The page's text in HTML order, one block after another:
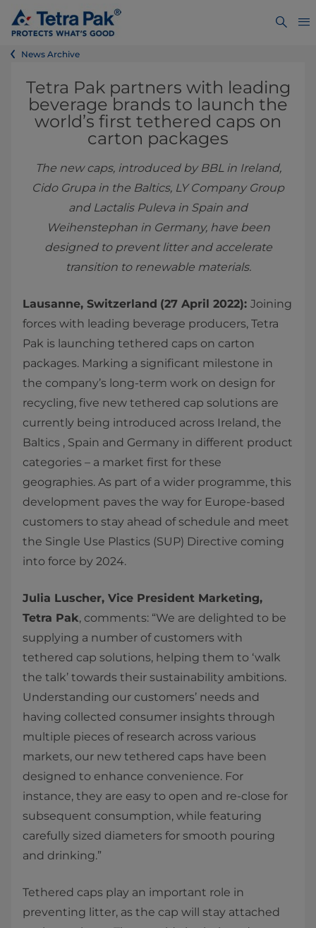
News Archive
Tetra Pak partners with leading
beverage brands to launch the
world’s first tethered caps on
carton packages
The new caps, introduced by BBL in Ireland,
Cido Grupa in the Baltics, LY Company Group
and Lactalis Puleva in Spain and
Weihenstephan in Germany, have been
designed to prevent litter and accelerate
transition to renewable materials.
Lausanne, Switzerland (27 April 2022): Joining
forces with leading beverage producers, Tetra
Pak is launching tethered caps on carton
packages. Marking a significant milestone in
the company’s long-term work on design for
recycling, five new tethered cap solutions are
currently being introduced across Ireland, the
Baltics , Spain and Germany in different product
categories – a market first for these
geographies. As part of a wider programme, this
development paves the way for Europe-based
customers to stay ahead of schedule and meet
the Single Use Plastics (SUP) Directive coming
into force by 2024.
Julia Luscher, Vice President Marketing,
Tetra Pak, comments: “We are delighted to be
supplying a number of customers with
tethered cap solutions, helping them to ‘walk
the talk’ towards their sustainability ambitions.
Understanding our customers’ needs and
having collected consumer insights through
multiple pieces of research across various
markets, our new tethered caps have been
designed to enhance convenience. For
instance, they are easy to open and re-close for
subsequent consumption, while featuring
carefully sized diameters for smooth pouring
and drinking.”
Tethered caps play an important role in
preventing litter, as the cap will stay attached